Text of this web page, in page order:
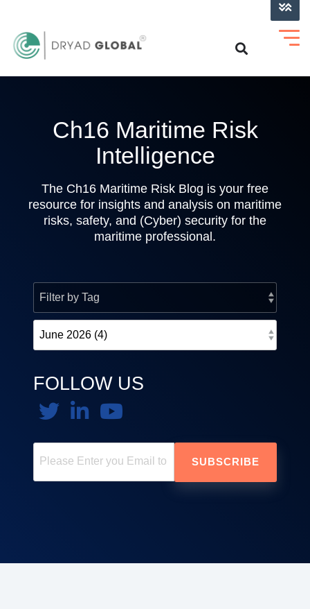
Ch16 Maritime Risk
Intelligence
The Ch16 Maritime Risk Blog is your free
resource for insights and analysis on maritime
risks, safety, and (Cyber) security for the
maritime professional.
FOLLOW US